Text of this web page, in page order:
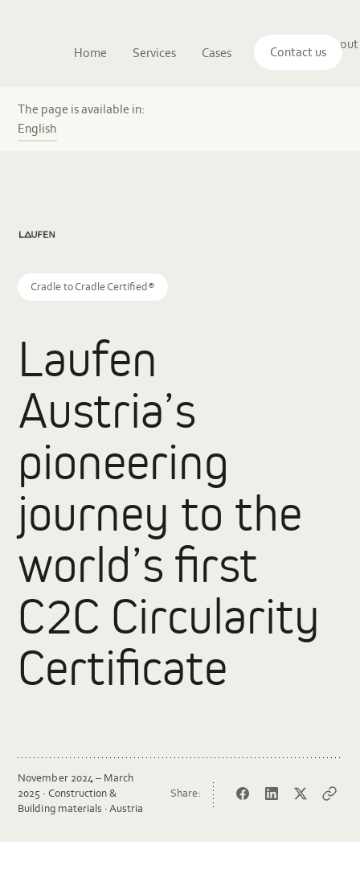
Austria’s
pioneering
journey
The page is available in:
English
Cradle to Cradle Certified®
Laufen
Austria’s
pioneering
journey to the
world’s first
C2C Circularity
Certificate
November 2024 – March
2025 · Construction &
Building materials · Austria
Share: FacebookLinkedInTwitterCopy
Home Services Cases Insights
About
us
Contact us